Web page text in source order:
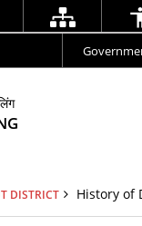
DISTRICT History of